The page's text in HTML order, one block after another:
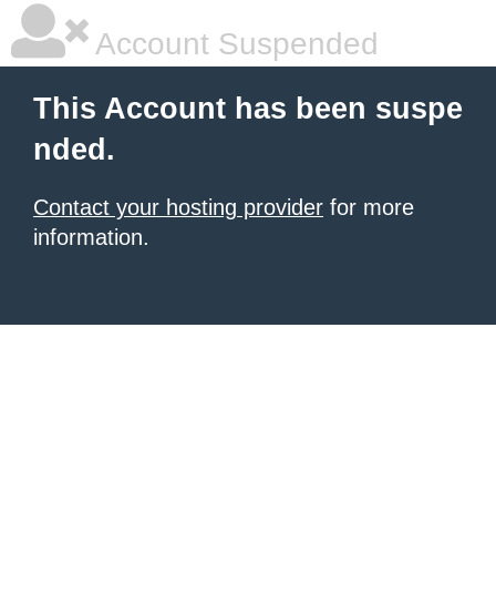
Account Suspended
This Account has been suspe
nded.
Contact your hosting provider for more
information.